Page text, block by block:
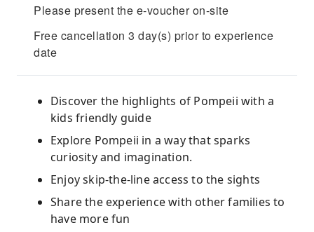
Please present the e-voucher on-site
Free cancellation 3 day(s) prior to experience
date
Discover the highlights of Pompeii with a
kids friendly guide
Explore Pompeii in a way that sparks
curiosity and imagination.
Enjoy skip-the-line access to the sights
Share the experience with other families to
have more fun